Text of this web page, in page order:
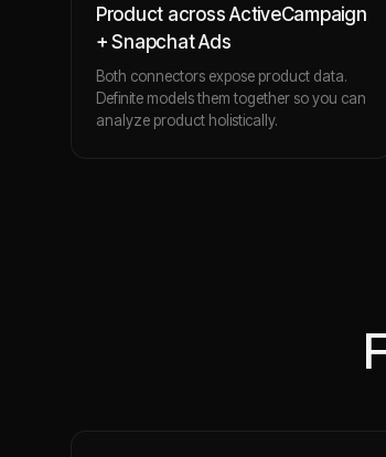
Product across ActiveCampaign
+ Snapchat Ads
Both connectors expose product data.
Definite models them together so you can
analyze product holistically.